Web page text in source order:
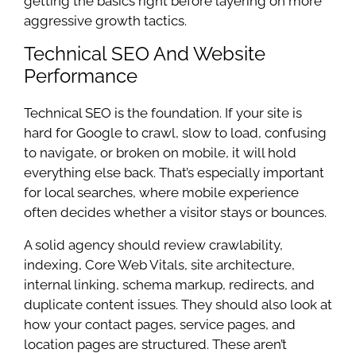
aggressive growth tactics.
Technical SEO And Website
Performance
Technical SEO is the foundation. If your site is
hard for Google to crawl, slow to load, confusing
to navigate, or broken on mobile, it will hold
everything else back. That’s especially important
for local searches, where mobile experience
often decides whether a visitor stays or bounces.
A solid agency should review crawlability,
indexing, Core Web Vitals, site architecture,
internal linking, schema markup, redirects, and
duplicate content issues. They should also look at
how your contact pages, service pages, and
location pages are structured. These aren’t